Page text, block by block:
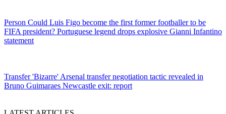
Person Could Luis Figo become the first former footballer to be
FIFA president? Portuguese legend drops explosive Gianni Infantino
statement
Transfer 'Bizarre' Arsenal transfer negotiation tactic revealed in
Bruno Guimaraes Newcastle exit: report